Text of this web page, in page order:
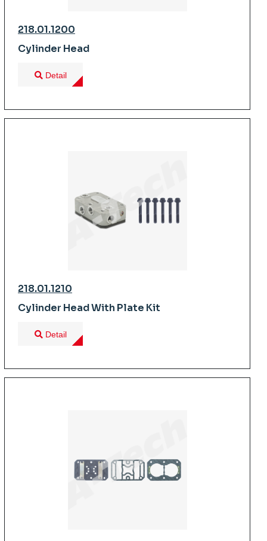
218.01.1200
Cylinder Head
Detail
218.01.1210
Cylinder Head With Plate Kit
Detail